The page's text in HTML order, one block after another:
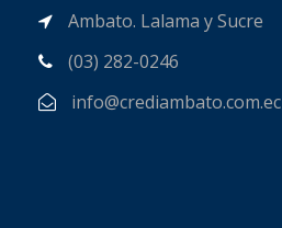
Ambato. Lalama y Sucre
(03) 282-0246
info@crediambato.com.ec